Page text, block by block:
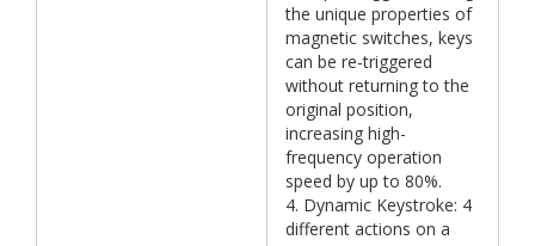
the unique properties of
magnetic switches, keys
can be re-triggered
without returning to the
original position,
increasing high-
frequency operation
speed by up to 80%.
4. Dynamic Keystroke: 4
different actions on a